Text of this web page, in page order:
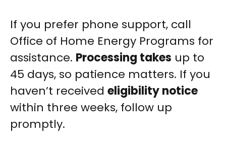
If you prefer phone support, call
Office of Home Energy Programs for
assistance. Processing takes up to
45 days, so patience matters. If you
haven’t received eligibility notice
within three weeks, follow up
promptly.